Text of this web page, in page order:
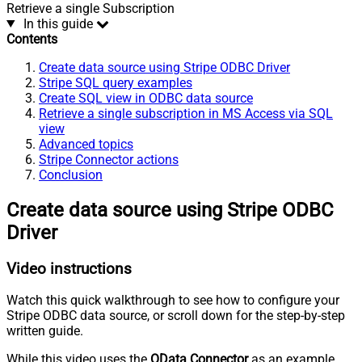
Retrieve a single Subscription
In this guide
Contents
Create data source using Stripe ODBC Driver
Stripe SQL query examples
Create SQL view in ODBC data source
Retrieve a single subscription in MS Access via SQL
view
Advanced topics
Stripe Connector actions
Conclusion
Create data source using Stripe ODBC
Driver
Video instructions
Watch this quick walkthrough to see how to configure your
Stripe ODBC data source, or scroll down for the step-by-step
written guide.